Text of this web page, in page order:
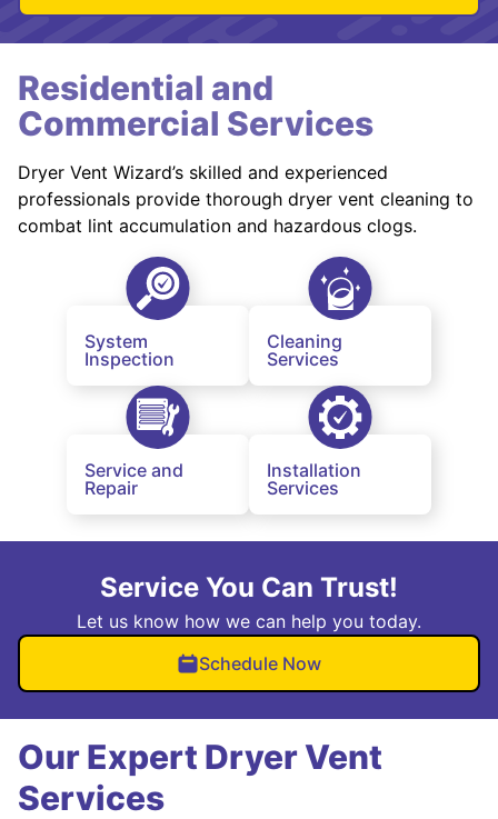
Residential and
Commercial Services
Dryer Vent Wizard’s skilled and experienced
professionals provide thorough dryer vent cleaning to
combat lint accumulation and hazardous clogs.
System
Inspection
Cleaning
Services
Service and
Repair
Installation
Services
Service You Can Trust!
Let us know how we can help you today.
Schedule Now
Our Expert Dryer Vent
Services